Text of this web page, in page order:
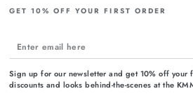
GET 10% OFF YOUR FIRST ORDER
Enter
email
here
Sign up for our newsletter and get 10% off your
discounts and looks behind-the-scenes at the